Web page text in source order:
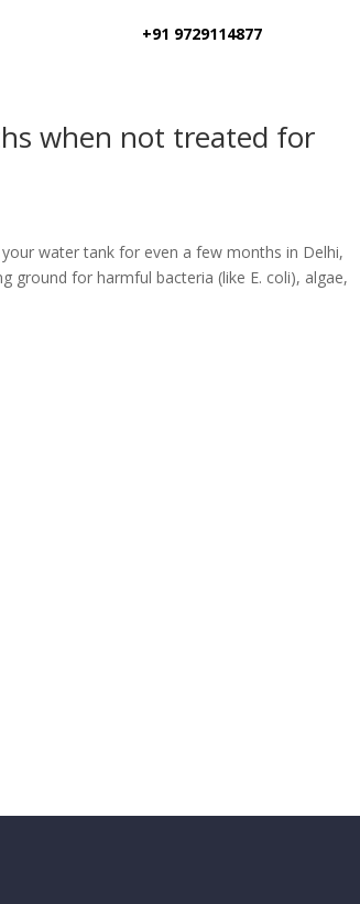
+91 9729114877
when not treated for
your water tank for even a few months in Delhi,
ground for harmful bacteria (like E. coli), algae,